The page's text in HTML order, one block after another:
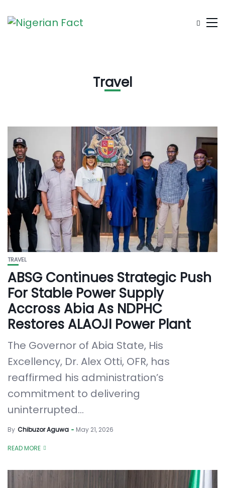
Travel
TRAVEL
ABSG Continues Strategic Push
For Stable Power Supply
Accross Abia As NDPHC
Restores ALAOJI Power Plant
The Governor of Abia State, His
Excellency, Dr. Alex Otti, OFR, has
reaffirmed his administration’s
commitment to delivering
uninterrupted...
By Chibuzor Aguwa May 21, 2026
READ MORE